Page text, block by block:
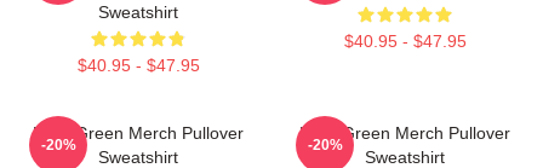
Sweatshirt
$40.95 - $47.95
$40.95 - $47.95
Riley Green Merch Pullover
Sweatshirt
-20%
Riley Green Merch Pullover
Sweatshirt
-20%